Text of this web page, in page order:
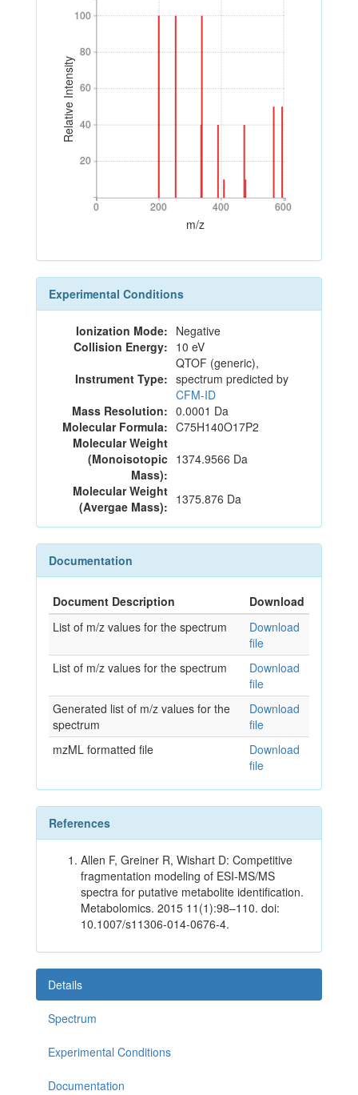
Relative Intensity
20
40
60
80
100
20
40
60
80
100
0 200 400 600
0 200 400 600
m/z
Experimental Conditions
Ionization Mode: Negative
Collision Energy: 10 eV
Instrument Type:
QTOF (generic),
spectrum predicted by
CFM-ID
Mass Resolution: 0.0001 Da
Molecular Formula: C75H140O17P2
Molecular Weight
(Monoisotopic
Mass):
1374.9566 Da
Molecular Weight
(Avergae Mass): 1375.876 Da
Documentation
Document Description
Download
List of m/z values for the spectrum
Download
file
List of m/z values for the spectrum
Download
file
Generated list of m/z values for the
spectrum
Download
file
mzML formatted file
Download
file
References
Allen F, Greiner R, Wishart D: Competitive
fragmentation modeling of ESI-MS/MS
spectra for putative metabolite identification.
Metabolomics. 2015 11(1):98–110. doi:
10.1007/s11306-014-0676-4.
Details
Spectrum
Experimental Conditions
Documentation